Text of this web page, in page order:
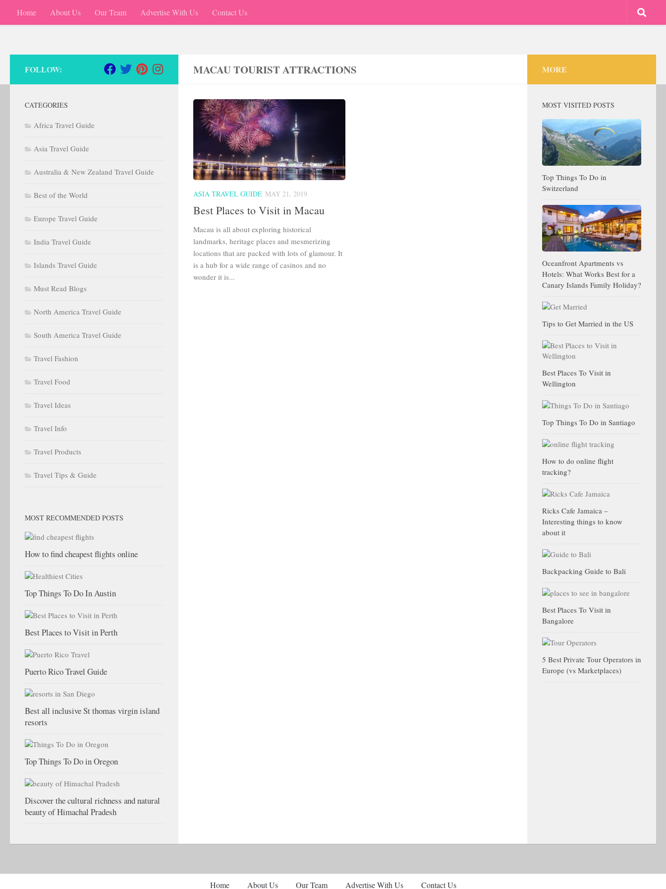
Skip to content
Home About Us Our Team Advertise With Us Contact Us
MACAU TOURIST ATTRACTIONS
ASIA TRAVEL GUIDE MAY 21, 2019
Best Places to Visit in Macau
Macau is all about exploring historical
landmarks, heritage places and mesmerizing
locations that are packed with lots of glamour. It
is a hub for a wide range of casinos and no
wonder it is...
FOLLOW:
CATEGORIES
Africa Travel Guide
Asia Travel Guide
Australia & New Zealand Travel Guide
Best of the World
Europe Travel Guide
India Travel Guide
Islands Travel Guide
Must Read Blogs
North America Travel Guide
South America Travel Guide
Travel Fashion
Travel Food
Travel Ideas
Travel Info
Travel Products
Travel Tips & Guide
MOST RECOMMENDED POSTS
How to find cheapest flights online
Top Things To Do In Austin
Best Places to Visit in Perth
Puerto Rico Travel Guide
Best all inclusive St thomas virgin island
resorts
Top Things To Do in Oregon
Discover the cultural richness and natural
beauty of Himachal Pradesh
MORE
MOST VISITED POSTS
Top Things To Do in
Switzerland
Oceanfront Apartments vs
Hotels: What Works Best for a
Canary Islands Family Holiday?
Tips to Get Married in the US
Best Places To Visit in
Wellington
Top Things To Do in Santiago
How to do online flight
tracking?
Ricks Cafe Jamaica –
Interesting things to know
about it
Backpacking Guide to Bali
Best Places To Visit in
Bangalore
5 Best Private Tour Operators in
Europe (vs Marketplaces)
Home About Us Our Team Advertise With Us Contact Us